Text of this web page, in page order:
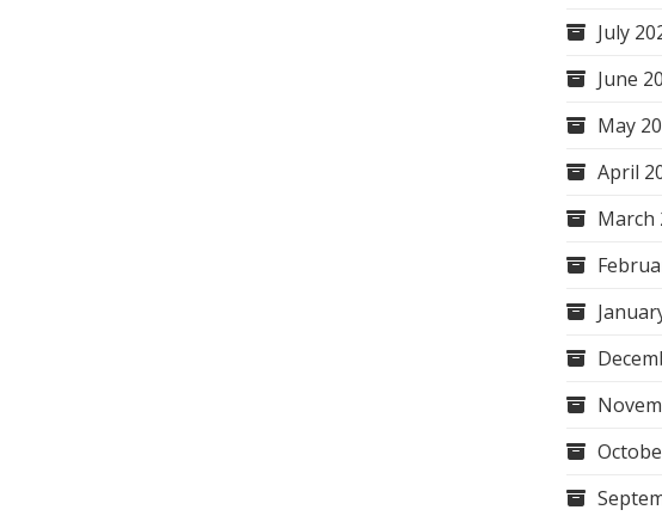
July
June
May
April
March